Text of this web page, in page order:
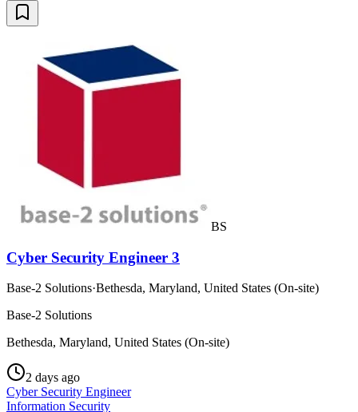
BS
Cyber Security Engineer 3
Base-2 Solutions·Bethesda, Maryland, United States (On-site)
Base-2 Solutions
Bethesda, Maryland, United States (On-site)
2 days ago
Cyber Security Engineer
Information Security